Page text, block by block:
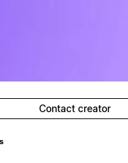
Contact creator